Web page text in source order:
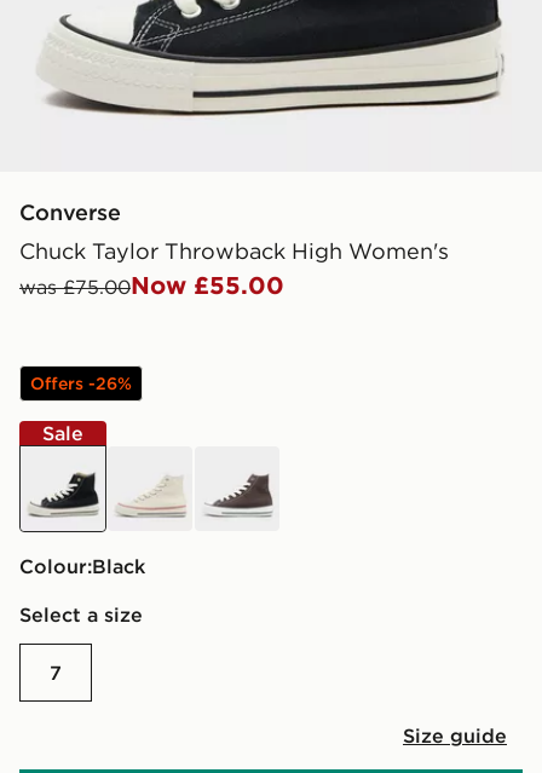
Converse
Chuck Taylor Throwback High Women's
was £75.00Now £55.00
Offers -26%
Sale
Colour:
black
Select a size
7
Size guide